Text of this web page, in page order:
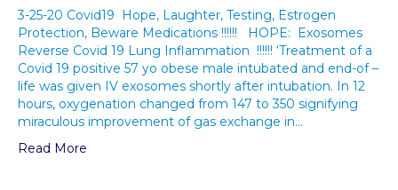
3-25-20 Covid19 Hope, Laughter, Testing, Estrogen
Protection, Beware Medications !!!!!! HOPE: Exosomes
Reverse Covid 19 Lung Inflammation !!!!!! ‘Treatment of a
Covid 19 positive 57 yo obese male intubated and end-of –
life was given IV exosomes shortly after intubation. In 12
hours, oxygenation changed from 147 to 350 signifying
miraculous improvement of gas exchange in…
Read More